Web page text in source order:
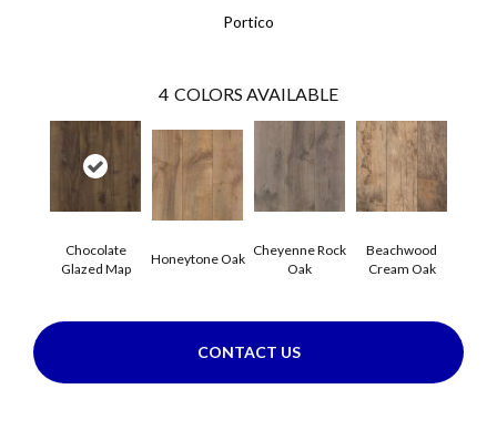
Portico
4 COLORS AVAILABLE
Chocolate
Glazed Map
Honeytone Oak
Cheyenne Rock
Oak
Beachwood
Cream Oak
CONTACT US